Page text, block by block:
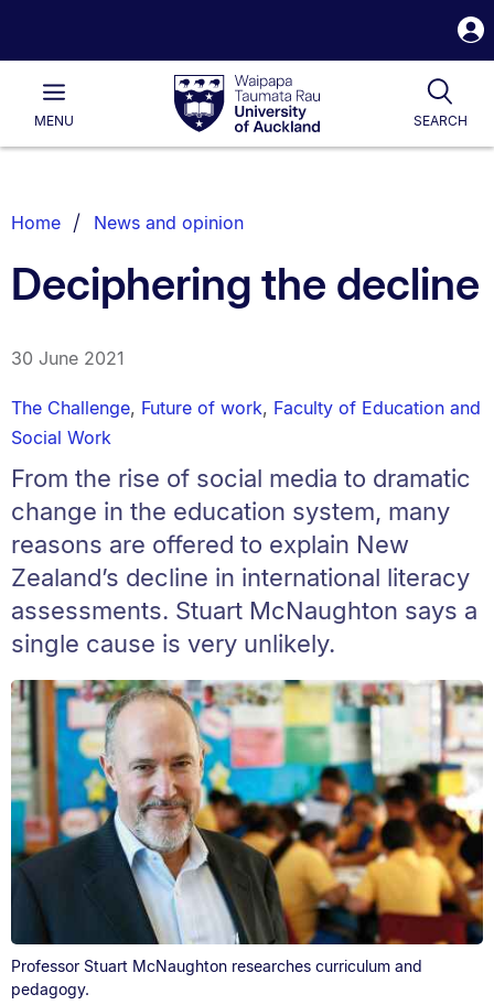
Waipapa
Taumata
RauUniversity
of
Main
MENU SEARCH
List.
Home News and opinion
Deciphering the decline
30 June 2021
The Challenge, Future of work, Faculty of Education and
Social Work
From the rise of social media to dramatic
change in the education system, many
reasons are offered to explain New
Zealand’s decline in international literacy
assessments. Stuart McNaughton says a
single cause is very unlikely.
Professor Stuart McNaughton researches curriculum and
pedagogy.